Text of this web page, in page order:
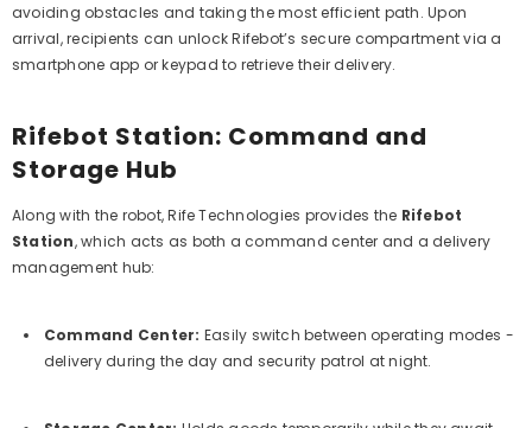
avoiding obstacles and taking the most efficient path. Upon
arrival, recipients can unlock Rifebot’s secure compartment via a
smartphone app or keypad to retrieve their delivery.
Rifebot Station: Command and
Storage Hub
Along with the robot, Rife Technologies provides the Rifebot
Station, which acts as both a command center and a delivery
management hub:
Command Center: Easily switch between operating modes -
delivery during the day and security patrol at night.